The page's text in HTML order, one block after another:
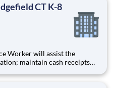
CT K-8
maintain cash receipts
in food production,